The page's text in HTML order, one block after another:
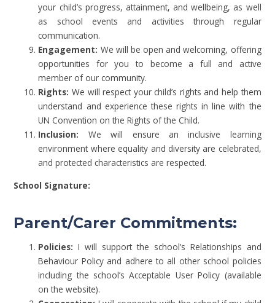
your child’s progress, attainment, and wellbeing, as well
as school events and activities through regular
communication.
Engagement: We will be open and welcoming, offering
opportunities for you to become a full and active
member of our community.
Rights: We will respect your child’s rights and help them
understand and experience these rights in line with the
UN Convention on the Rights of the Child.
Inclusion: We will ensure an inclusive learning
environment where equality and diversity are celebrated,
and protected characteristics are respected.
School Signature:
Parent/Carer Commitments:
Policies:I will support the school’s Relationships and
Behaviour Policy and adhere to all other school policies
including the school’s Acceptable User Policy (available
on the website).